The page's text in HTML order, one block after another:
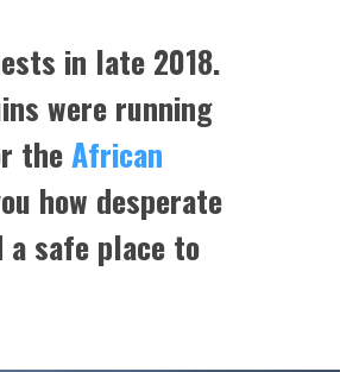
in late 2018.
were running
theAfrican
how desperate
safe place to